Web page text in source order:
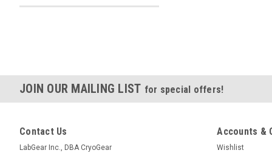
JOIN OUR MAILING LIST for special offers!
Contact Us
LabGear Inc., DBA CryoGear
Accounts &
Wishlist